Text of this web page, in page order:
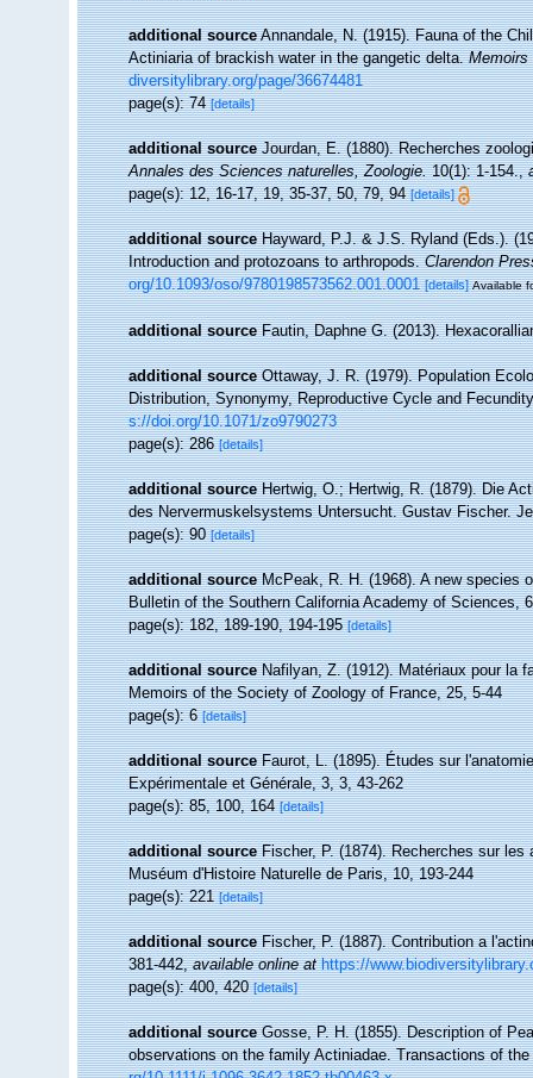
additional source Annandale, N. (1915). Fauna of the
Actiniaria of brackish water in the gangetic delta.Memoirs
diversitylibrary.org/page/36674481
page(s): 74[details]
additional source Jourdan, E. (1880). Recherches
Annales des Sciences naturelles, Zoologie.10(1): 1-154.,
page(s): 12, 16-17, 19, 35-37, 50, 79, 94[details]
additional source Hayward, P.J. & J.S. Ryland (Eds.).
Introduction and protozoans to arthropods.Clarendon
org/10.1093/oso/9780198573562.001.0001 [details] Available
additional source Fautin, Daphne G. (2013).
additional source Ottaway, J. R. (1979). Population
Distribution, Synonymy, Reproductive Cycle and
s://doi.org/10.1071/zo9790273
page(s): 286[details]
additional source Hertwig, O.; Hertwig, R. (1879). Die
des Nervermuskelsystems Untersucht. Gustav Fischer.
page(s): 90[details]
additional source McPeak, R. H. (1968). A new species
Bulletin of the Southern California Academy of Sciences,
page(s): 182, 189-190, 194-195[details]
additional source Nafilyan, Z. (1912). Matériaux pour la
Memoirs of the Society of Zoology of France, 25, 5-44
page(s): 6[details]
additional source Faurot, L. (1895). Études sur
Expérimentale et Générale, 3, 3, 43-262
page(s): 85, 100, 164[details]
additional source Fischer, P. (1874). Recherches sur
Muséum d'Histoire Naturelle de Paris, 10, 193-244
page(s): 221[details]
additional source Fischer, P. (1887). Contribution a
381-442,available online at https://
page(s): 400, 420[details]
additional source Gosse, P. H. (1855). Description of
observations on the family Actiniadae. Transactions of